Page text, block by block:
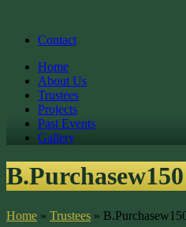
Contact
Home
About Us
Trustees
Projects
Past Events
Gallery
B.Purchasew150
Home » Trustees »